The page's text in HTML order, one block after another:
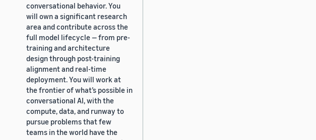
conversational behavior. You
will own a significant research
area and contribute across the
full model lifecycle — from pre-
training and architecture
design through post-training
alignment and real-time
deployment. You will work at
the frontier of what’s possible in
conversational AI, with the
compute, data, and runway to
pursue problems that few
teams in the world have the